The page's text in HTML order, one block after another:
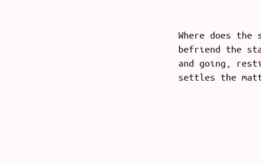
Where does the
befriend the
and going,
settles the